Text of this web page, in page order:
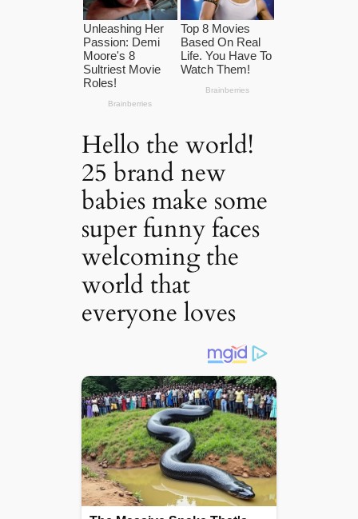
Hello the world!
25 brand new
babies make some
super funny faces
welcoming the
world that
everyone loves